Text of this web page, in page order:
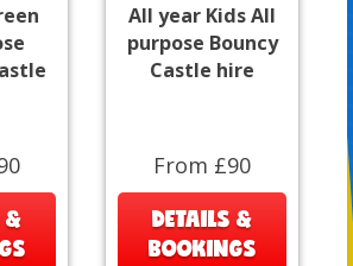
&
All year Kids All
purpose Bouncy
Castle hire
From £90
DETAILS &
BOOKINGS